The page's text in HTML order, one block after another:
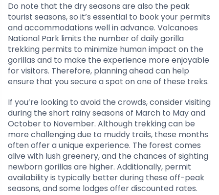
Do note that the dry seasons are also the peak
tourist seasons, so it’s essential to book your permits
and accommodations well in advance. Volcanoes
National Park limits the number of daily gorilla
trekking permits to minimize human impact on the
gorillas and to make the experience more enjoyable
for visitors. Therefore, planning ahead can help
ensure that you secure a spot on one of these treks.
If you’re looking to avoid the crowds, consider visiting
during the short rainy seasons of March to May and
October to November. Although trekking can be
more challenging due to muddy trails, these months
often offer a unique experience. The forest comes
alive with lush greenery, and the chances of sighting
newborn gorillas are higher. Additionally, permit
availability is typically better during these off-peak
seasons, and some lodges offer discounted rates.